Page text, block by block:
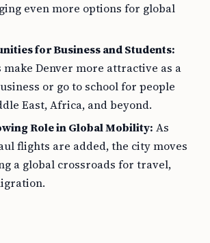
even more options for global
for Business and Students:
Denver more attractive as a
or go to school for people
East, Africa, and beyond.
Role in Global Mobility: As
flights are added, the city moves
a global crossroads for travel,